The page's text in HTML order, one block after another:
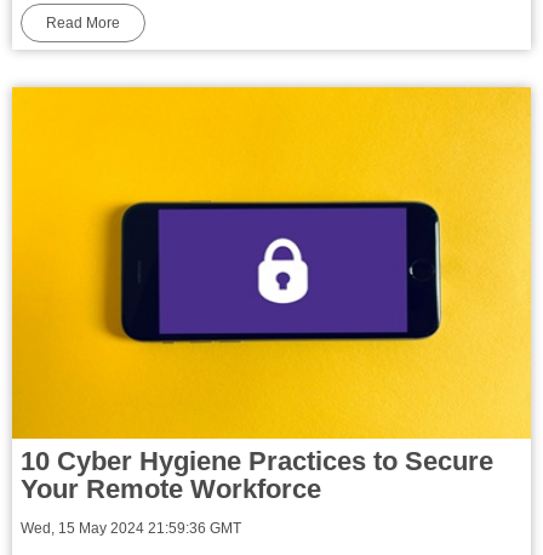
Read More
10 Cyber Hygiene Practices to Secure
Your Remote Workforce
Wed, 15 May 2024 21:59:36 GMT